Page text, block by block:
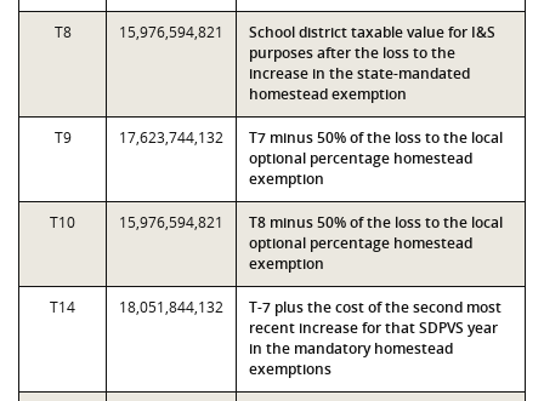
T8 15,976,594,821
School district taxable value for I&S
purposes after the loss to the
increase in the state-mandated
homestead exemption
T9 17,623,744,132
T7 minus 50% of the loss to the local
optional percentage homestead
exemption
T10 15,976,594,821
T8 minus 50% of the loss to the local
optional percentage homestead
exemption
T14 18,051,844,132
T-7 plus the cost of the second most
recent increase for that SDPVS year
in the mandatory homestead
exemptions